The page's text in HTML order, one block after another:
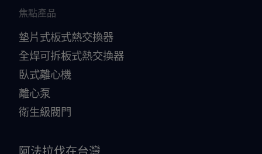
焦點產品
墊片式板式熱交換器
全焊可拆板式熱交換器
臥式離心機
離心泵
衛生級閥門